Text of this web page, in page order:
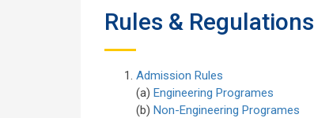
Rules & Regulations
Admission Rules
(a) Engineering Programes
(b) Non-Engineering Programes